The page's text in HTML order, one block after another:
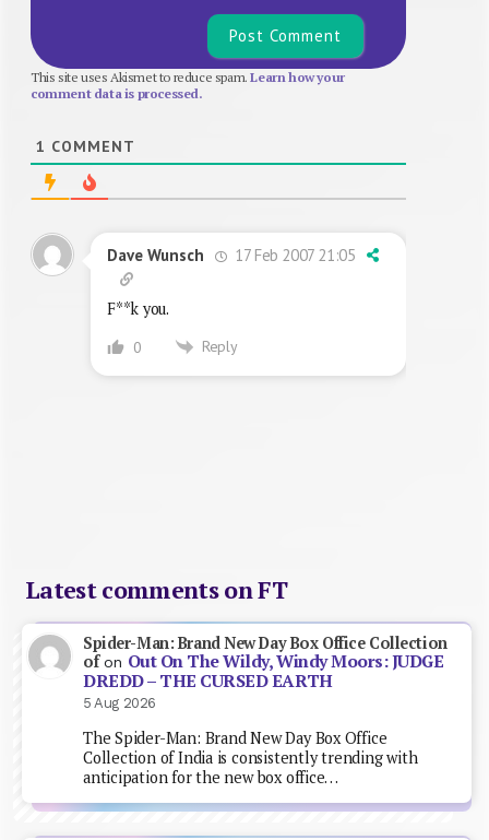
This site uses Akismet to reduce spam.Learn how your
comment data is processed.
1 COMMENT
Dave Wunsch 17 Feb 2007 21:05
F**k you.
0 Reply
Latest comments on FT
Spider-Man: Brand New Day Box Office Collection
ofon Out On The Wildy, Windy Moors: JUDGE
DREDD – THE CURSED EARTH
5 Aug 2026
The Spider-Man: Brand New Day Box Office
Collection of India is consistently trending with
anticipation for the new box office…